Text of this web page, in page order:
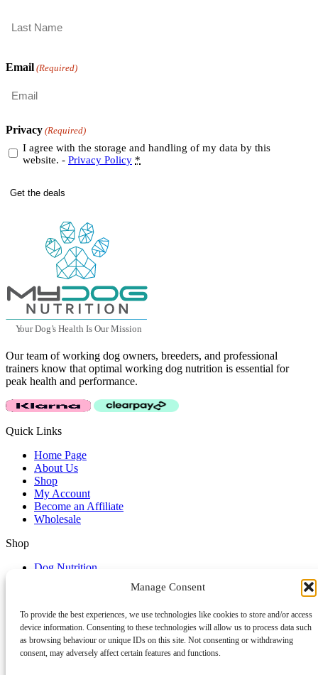
Manage Consent
To provide the best experiences, we use technologies like cookies to store and/or access
device information. Consenting to these technologies will allow us to process data such
as browsing behaviour or unique IDs on this site. Not consenting or withdrawing
consent, may adversely affect certain features and functions.
Email (Required)
Privacy (Required)
I agree with the storage and handling of my data by this
website. - Privacy Policy *
Your Dog’s Health Is Our Mission
Our team of working dog owners, breeders, and professional
trainers know that optimal working dog nutrition is essential for
peak health and performance.
Quick Links
Home Page
About Us
Shop
My Account
Become an Affiliate
Wholesale
Shop
Dog Nutrition
Service & Support
Affiliate Login